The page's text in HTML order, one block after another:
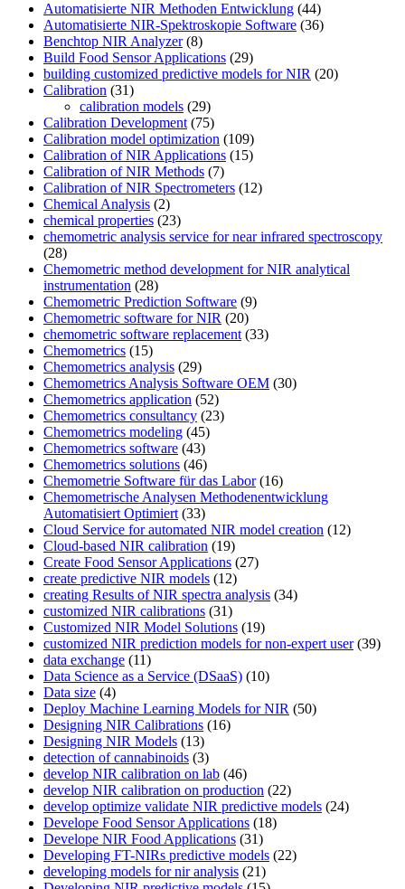
Automatisierte NIR Methoden Entwicklung (44)
Automatisierte NIR-Spektroskopie Software (36)
Benchtop NIR Analyzer(8)
Build Food Sensor Applications (29)
building customized predictive models for NIR (20)
Calibration (31)
calibration models (29)
Calibration Development (75)
Calibration model optimization (109)
Calibration of NIR Applications (15)
Calibration of NIR Methods (7)
Calibration of NIR Spectrometers (12)
Chemical Analysis (2)
chemical properties (23)
chemometric analysis service for near infrared spectroscopy
(28)
Chemometric method development for NIR analytical
instrumentation (28)
Chemometric Prediction Software (9)
Chemometric software for NIR (20)
chemometric software replacement (33)
Chemometrics (15)
Chemometrics analysis (29)
Chemometrics Analysis Software OEM (30)
Chemometrics application (52)
Chemometrics consultancy (23)
Chemometrics modeling (45)
Chemometrics software (43)
Chemometrics solutions (46)
Chemometrie Software für das Labor(16)
Chemometrische Analysen Methodenentwicklung
Automatisiert Optimiert (33)
Cloud Service for automated NIR model creation (12)
Cloud-based NIR calibration (19)
Create Food Sensor Applications (27)
create predictive NIR models (12)
creating Results of NIR spectra analysis (34)
customized NIR calibrations (31)
Customized NIR Model Solutions (19)
customized NIR prediction models for non-expert user(39)
data exchange (11)
Data Science as a Service (DSaaS) (10)
Data size (4)
Deploy Machine Learning Models for NIR (50)
Designing NIR Calibrations (16)
Designing NIR Models (13)
detection of cannabinoids (3)
develop NIR calibration on lab (46)
develop NIR calibration on production (22)
develop optimize validate NIR predictive models (24)
Develope Food Sensor Applications (18)
Develope NIR Food Applications (31)
Developing FT-NIRs predictive models (22)
developing models for nir analysis (21)